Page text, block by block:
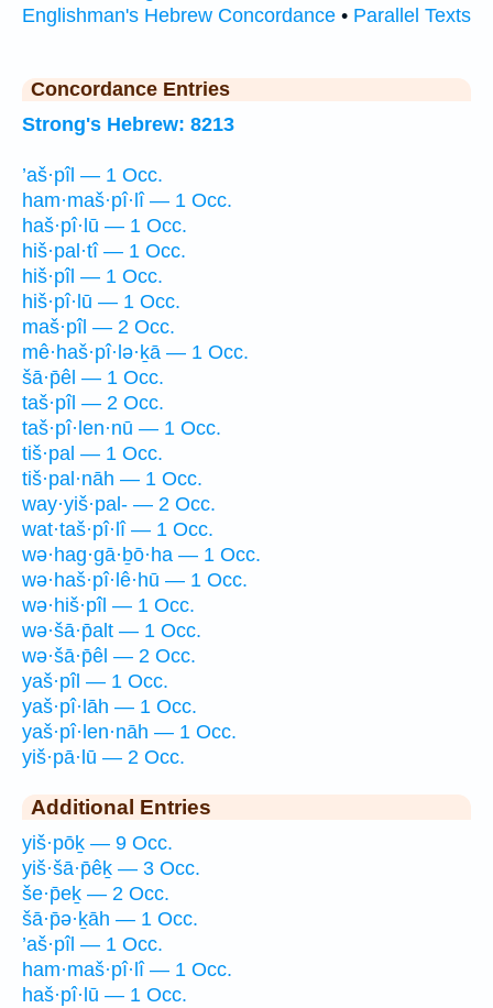
Englishman's Hebrew Concordance • Parallel Texts
Concordance Entries
Strong's Hebrew: 8213
’aš·pîl — 1 Occ.
ham·maš·pî·lî — 1 Occ.
haš·pî·lū — 1 Occ.
hiš·pal·tî — 1 Occ.
hiš·pîl — 1 Occ.
hiš·pî·lū — 1 Occ.
maš·pîl — 2 Occ.
mê·haš·pî·lə·ḵā — 1 Occ.
šā·p̄êl — 1 Occ.
taš·pîl — 2 Occ.
taš·pî·len·nū — 1 Occ.
tiš·pal — 1 Occ.
tiš·pal·nāh — 1 Occ.
way·yiš·pal- — 2 Occ.
wat·taš·pî·lî — 1 Occ.
wə·hag·gā·ḇō·ha — 1 Occ.
wə·haš·pî·lê·hū — 1 Occ.
wə·hiš·pîl — 1 Occ.
wə·šā·p̄alt — 1 Occ.
wə·šā·p̄êl — 2 Occ.
yaš·pîl — 1 Occ.
yaš·pî·lāh — 1 Occ.
yaš·pî·len·nāh — 1 Occ.
yiš·pā·lū — 2 Occ.
Additional Entries
yiš·pōḵ — 9 Occ.
yiš·šā·p̄êḵ — 3 Occ.
še·p̄eḵ — 2 Occ.
šā·p̄ə·ḵāh — 1 Occ.
’aš·pîl — 1 Occ.
ham·maš·pî·lî — 1 Occ.
haš·pî·lū — 1 Occ.